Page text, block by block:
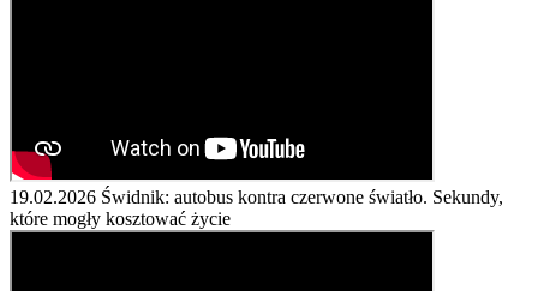
19.02.2026 Świdnik: autobus kontra czerwone światło. Sekundy,
które mogły kosztować życie